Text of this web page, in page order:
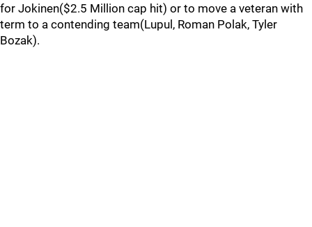
for Jokinen($2.5 Million cap hit) or to move a veteran with
term to a contending team(Lupul, Roman Polak, Tyler
Bozak).